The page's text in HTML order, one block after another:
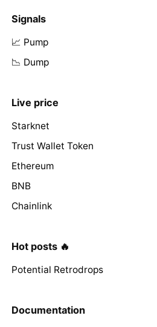
Signals
📈 Pump
📉 Dump
Live price
Starknet
Trust Wallet Token
Ethereum
BNB
Chainlink
Hot posts 🔥
Potential Retrodrops
Documentation